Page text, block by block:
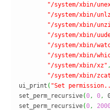
"/system/xbin/
"/system/xbin/
"/system/xbin/
"/system/xbin/
"/system/xbin/
"/system/xbin/
"/system/xbin/xz" ,
"/system/xbin/
ui_print ( "Set
set_perm_recursive(0, 0,
set_perm_recursive(0,